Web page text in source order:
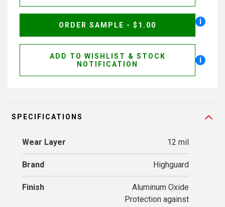
ORDER SAMPLE - $1.00 i
ADD TO WISHLIST & STOCK
NOTIFICATION
i
SPECIFICATIONS
Wear Layer 12 mil
Brand Highguard
Finish
Aluminum Oxide
Protection against